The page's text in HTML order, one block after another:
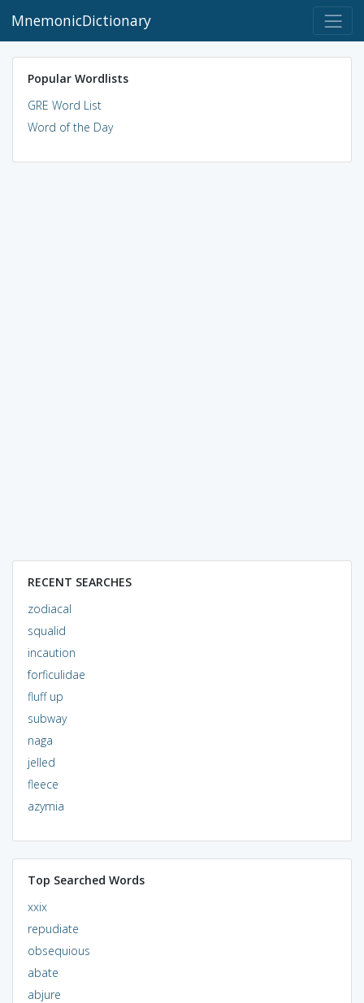
MnemonicDictionary
Popular Wordlists
GRE Word List
Word of the Day
RECENT SEARCHES
zodiacal
squalid
incaution
forficulidae
fluff up
subway
naga
jelled
fleece
azymia
Top Searched Words
xxix
repudiate
obsequious
abate
abjure